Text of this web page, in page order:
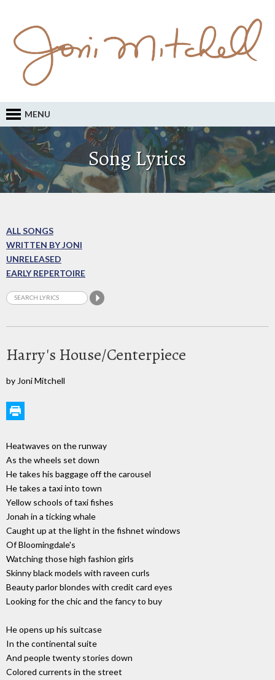
MENU
Song Lyrics
ALL SONGS
WRITTEN BY JONI
UNRELEASED
EARLY REPERTOIRE
Harry's House/Centerpiece
by Joni Mitchell
Heatwaves on the runway
As the wheels set down
He takes his baggage off the carousel
He takes a taxi into town
Yellow schools of taxi fishes
Jonah in a ticking whale
Caught up at the light in the fishnet windows
Of Bloomingdale's
Watching those high fashion girls
Skinny black models with raveen curls
Beauty parlor blondes with credit card eyes
Looking for the chic and the fancy to buy
He opens up his suitcase
In the continental suite
And people twenty stories down
Colored currents in the street